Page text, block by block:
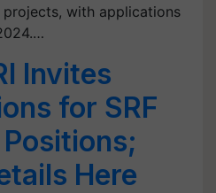
with applications
Invites
for SRF
Positions;
Here